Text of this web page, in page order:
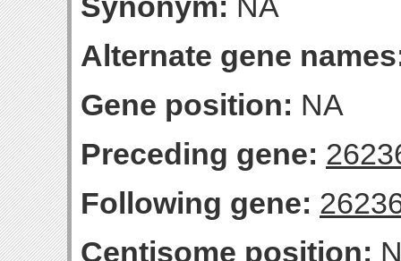
Alternate gene
Gene position: NA
Preceding gene:
Following gene:
Centisome position: